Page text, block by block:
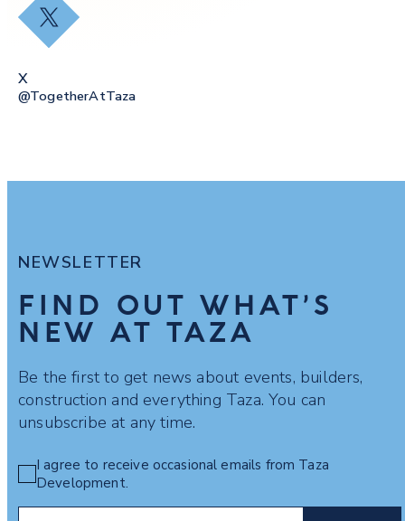
X
X
@togetherAtTaza
NEWSLETTER
FIND OUT WHAT’S
NEW AT TAZA
Be the first to get news about events, builders,
construction and everything Taza. You can
unsubscribe at any time.
I agree to receive occasional emails from Taza
Development.